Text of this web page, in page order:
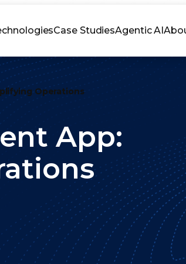
Case StudiesAgentic AI
Operations
App: